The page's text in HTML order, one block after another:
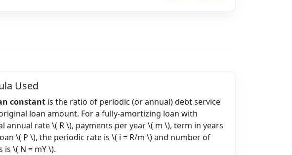
Used
constant is the ratio of periodic (or annual) debt service
loan amount. For a fully-amortizing loan with
annual rate \( R \), payments per year \( m \), term in years
\( P \), the periodic rate is \( i = R/m \) and number of
is \( N = mY \).